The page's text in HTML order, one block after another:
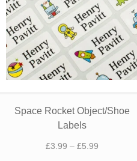
Space Rocket Object/Shoe
Labels
£3.99 – £5.99Price